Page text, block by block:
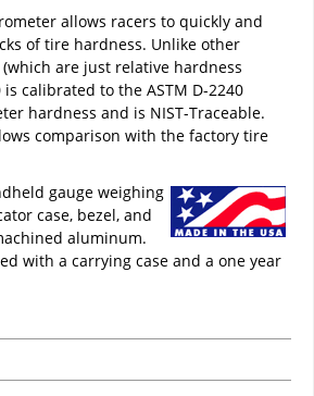
allows racers to quickly and
of tire hardness. Unlike other
are just relative hardness
is calibrated to the ASTM D-2240
hardness and is NIST-Traceable.
comparison with the factory tire
gauge weighing
case, bezel, and
aluminum.
with a carrying case and a one year